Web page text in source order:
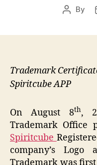
Post
By
Trademark
Spiritcube APP
On August 8th,
Trademark Office
Spiritcube
company’s Logo